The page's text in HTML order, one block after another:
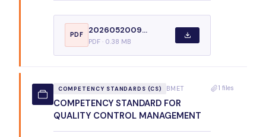
PDF
2026052009...
PDF · 0.38 MB
COMPETENCY STANDARDS (CS) BMET
COMPETENCY STANDARD FOR
QUALITY CONTROL MANAGEMENT
1 files